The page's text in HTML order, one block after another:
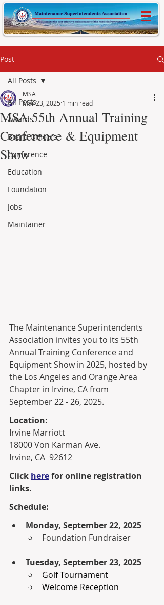
Post
All Posts
Awards
Board Officers
Conference
Education
Foundation
Jobs
Maintainer
All Posts
MSA 55th Annual Training
Conference & Equipment
Show
MSA
Mar 23, 2025 1 min read
The Maintenance Superintendents
Association invites you to its 55th
Annual Training Conference and
Equipment Show in 2025, hosted by
the Los Angeles and Orange Area
Chapter in Irvine, CA from
September 22 - 26, 2025.
Location:
Irvine Marriott
18000 Von Karman Ave.
Irvine, CA  92612
Click here for online registration
links.
Schedule:
Monday, September 22, 2025
Foundation Fundraiser
Tuesday, September 23, 2025
Golf Tournament
Welcome Reception